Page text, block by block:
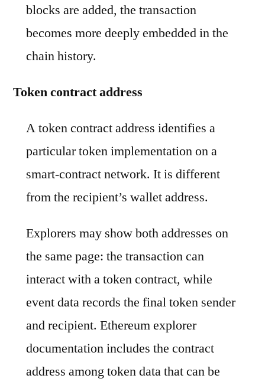
blocks are added, the transaction
becomes more deeply embedded in the
chain history.
Token contract address
A token contract address identifies a
particular token implementation on a
smart-contract network. It is different
from the recipient’s wallet address.
Explorers may show both addresses on
the same page: the transaction can
interact with a token contract, while
event data records the final token sender
and recipient. Ethereum explorer
documentation includes the contract
address among token data that can be